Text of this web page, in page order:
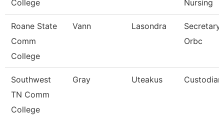
College
Nursing
Roane State
Comm
College
Vann Lasondra
Secretary
Orbc
Southwest
TN Comm
College
Gray Uteakus Custodian